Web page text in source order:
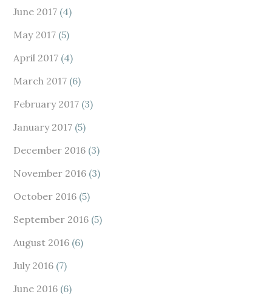
June 2017 (4)
May 2017 (5)
April 2017 (4)
March 2017 (6)
February 2017 (3)
January 2017 (5)
December 2016 (3)
November 2016 (3)
October 2016 (5)
September 2016 (5)
August 2016 (6)
July 2016 (7)
June 2016 (6)